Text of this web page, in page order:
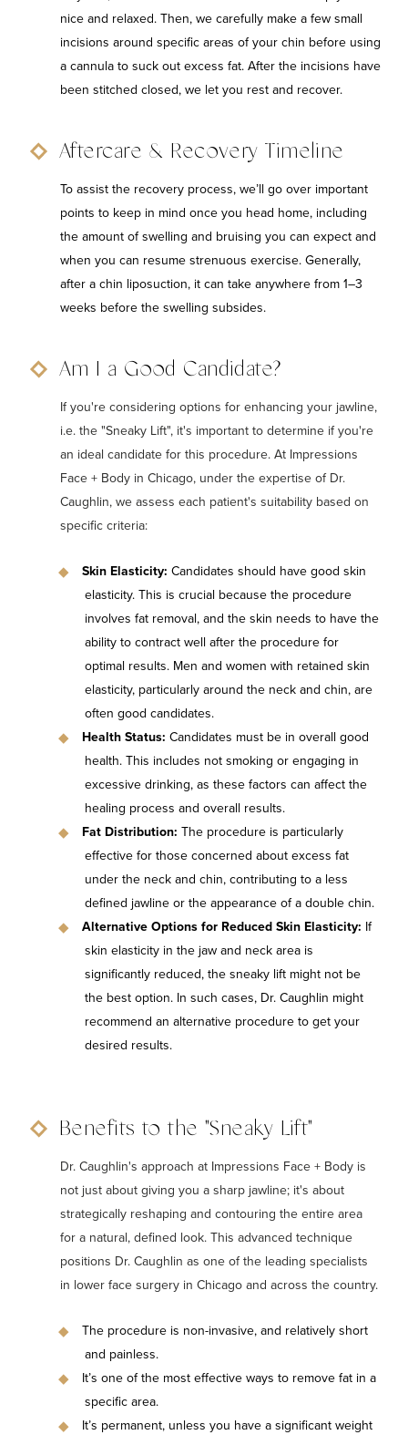
nice and relaxed. Then, we carefully make a few small
incisions around specific areas of your chin before using
a cannula to suck out excess fat. After the incisions have
been stitched closed, we let you rest and recover.
Aftercare & Recovery Timeline
To assist the recovery process, we’ll go over important
points to keep in mind once you head home, including
the amount of swelling and bruising you can expect and
when you can resume strenuous exercise. Generally,
after a chin liposuction, it can take anywhere from 1–3
weeks before the swelling subsides.
Am I a Good Candidate?
If you're considering options for enhancing your jawline,
i.e. the "Sneaky Lift", it's important to determine if you're
an ideal candidate for this procedure. At Impressions
Face + Body in Chicago, under the expertise of Dr.
Caughlin, we assess each patient's suitability based on
specific criteria:
Skin Elasticity: Candidates should have good skin
elasticity. This is crucial because the procedure
involves fat removal, and the skin needs to have the
ability to contract well after the procedure for
optimal results. Men and women with retained skin
elasticity, particularly around the neck and chin, are
often good candidates.
Health Status: Candidates must be in overall good
health. This includes not smoking or engaging in
excessive drinking, as these factors can affect the
healing process and overall results.
Fat Distribution: The procedure is particularly
effective for those concerned about excess fat
under the neck and chin, contributing to a less
defined jawline or the appearance of a double chin.
Alternative Options for Reduced Skin Elasticity: If
skin elasticity in the jaw and neck area is
significantly reduced, the sneaky lift might not be
the best option. In such cases, Dr. Caughlin might
recommend an alternative procedure to get your
desired results.
Benefits to the "Sneaky Lift"
Dr. Caughlin's approach at Impressions Face + Body is
not just about giving you a sharp jawline; it's about
strategically reshaping and contouring the entire area
for a natural, defined look. This advanced technique
positions Dr. Caughlin as one of the leading specialists
in lower face surgery in Chicago and across the country.
The procedure is non-invasive, and relatively short
and painless.
It’s one of the most effective ways to remove fat in a
specific area.
It’s permanent, unless you have a significant weight